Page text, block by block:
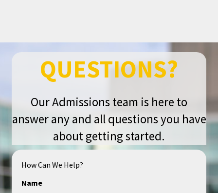
QUESTIONS?
Our Admissions team is here to
answer any and all questions you have
about getting started.
How Can We Help?
Name